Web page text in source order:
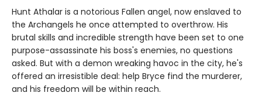
Hunt Athalar is a notorious Fallen angel, now enslaved to
the Archangels he once attempted to overthrow. His
brutal skills and incredible strength have been set to one
purpose-assassinate his boss's enemies, no questions
asked. But with a demon wreaking havoc in the city, he's
offered an irresistible deal: help Bryce find the murderer,
and his freedom will be within reach.